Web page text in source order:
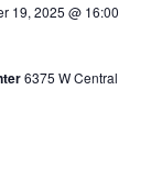
19, 2025 @ 16:00
6375 W Central